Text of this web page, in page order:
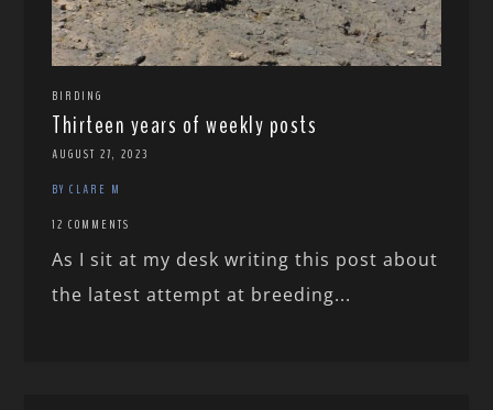
BIRDING
Thirteen years of weekly posts
AUGUST 27, 2023
BY CLARE M
12 COMMENTS
As I sit at my desk writing this post about
the latest attempt at breeding...